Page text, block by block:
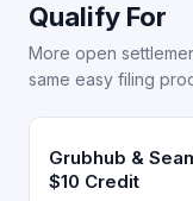
Qualify For
More open
same easy filing
Grubhub &
$10 Credit